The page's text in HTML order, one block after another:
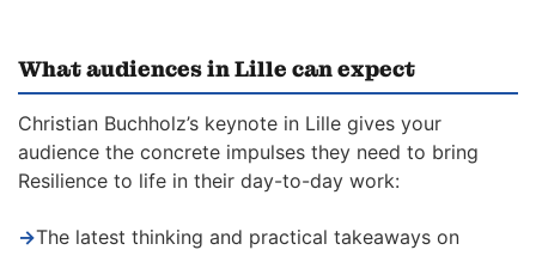
What audiences in Lille can expect
Christian Buchholz’s keynote in Lille gives your
audience the concrete impulses they need to bring
Resilience to life in their day-to-day work:
→The latest thinking and practical takeaways on